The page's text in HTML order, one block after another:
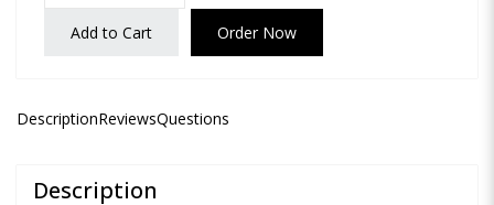
Add to Cart Order Now
DescriptionReviewsQuestions
Description